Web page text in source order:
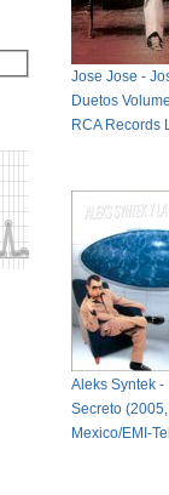
Jose Jose -
Duetos
RCA Records
Aleks Syntek -
Secreto
Mexico/EMI-